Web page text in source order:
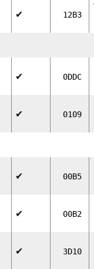
✔ 12B3
✔ 0DDC
✔ 0109
✔ 00B5
✔ 00B2
✔ 3D10